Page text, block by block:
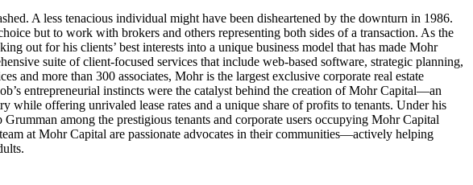
A less tenacious individual might have been disheartened by the downturn in 1986.
but to work with brokers and others representing both sides of a transaction. As the
out for his clients’ best interests into a unique business model that has made Mohr
suite of client-focused services that include web-based software, strategic planning,
and more than 300 associates, Mohr is the largest exclusive corporate real estate
entrepreneurial instincts were the catalyst behind the creation of Mohr Capital—an
while offering unrivaled lease rates and a unique share of profits to tenants. Under his
among the prestigious tenants and corporate users occupying Mohr Capital
at Mohr Capital are passionate advocates in their communities—actively helping